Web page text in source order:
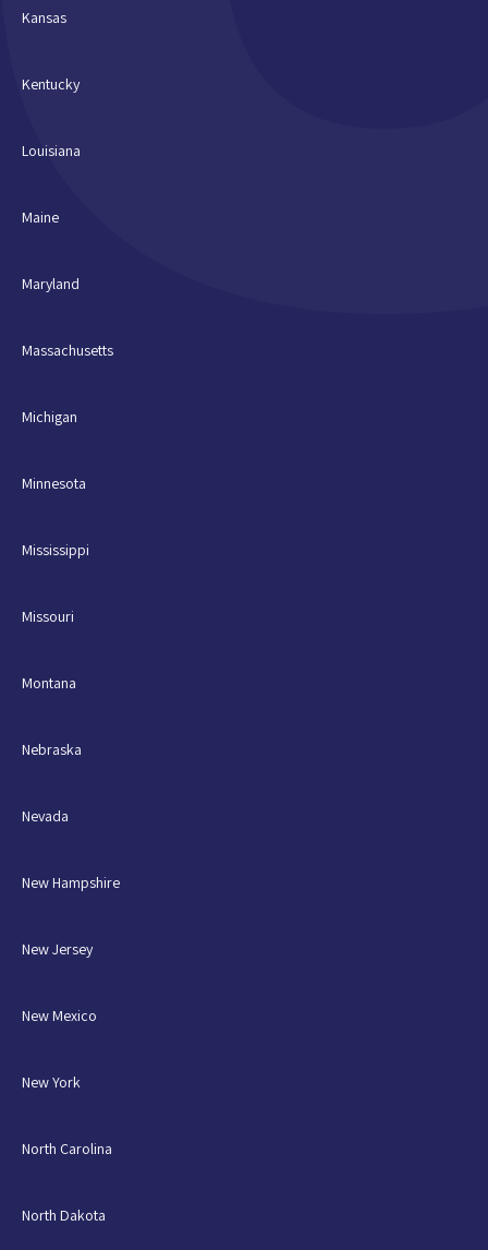
Kansas
Kentucky
Louisiana
Maine
Maryland
Massachusetts
Michigan
Minnesota
Mississippi
Missouri
Montana
Nebraska
Nevada
New Hampshire
New Jersey
New Mexico
New York
North Carolina
North Dakota